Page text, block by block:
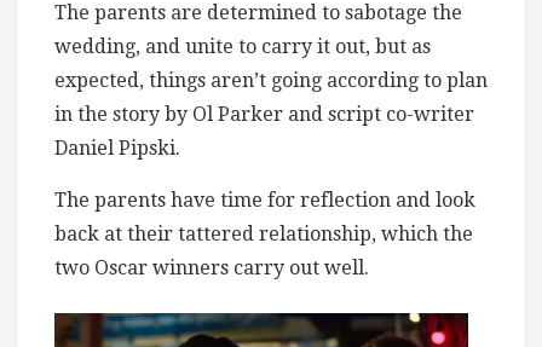
The parents are determined to sabotage the
wedding, and unite to carry it out, but as
expected, things aren’t going according to plan
in the story by Ol Parker and script co-writer
Daniel Pipski.
The parents have time for reflection and look
back at their tattered relationship, which the
two Oscar winners carry out well.